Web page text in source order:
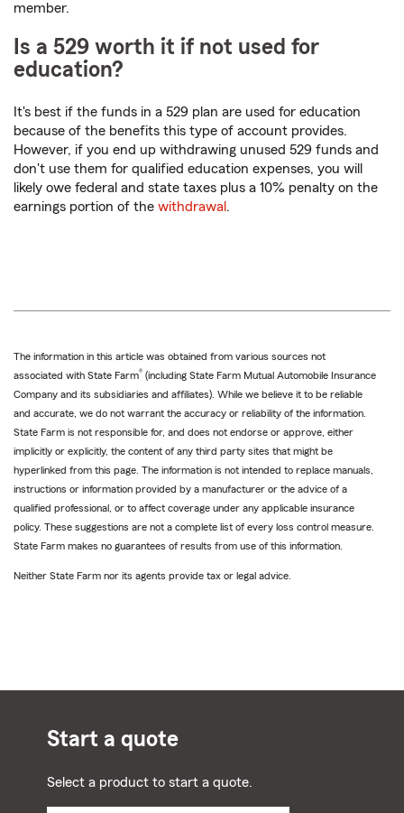
member.
Is a 529 worth it if not used for
education?
It's best if the funds in a 529 plan are used for education
because of the benefits this type of account provides.
However, if you end up withdrawing unused 529 funds and
don't use them for qualified education expenses, you will
likely owe federal and state taxes plus a 10% penalty on the
earnings portion of the withdrawal .
The information in this article was obtained from various sources not
associated with State Farm® (including State Farm Mutual Automobile Insurance
Company and its subsidiaries and affiliates). While we believe it to be reliable
and accurate, we do not warrant the accuracy or reliability of the information.
State Farm is not responsible for, and does not endorse or approve, either
implicitly or explicitly, the content of any third party sites that might be
hyperlinked from this page. The information is not intended to replace manuals,
instructions or information provided by a manufacturer or the advice of a
qualified professional, or to affect coverage under any applicable insurance
policy. These suggestions are not a complete list of every loss control measure.
State Farm makes no guarantees of results from use of this information.
Neither State Farm nor its agents provide tax or legal advice.
Start a quote
Select a product to start a quote.